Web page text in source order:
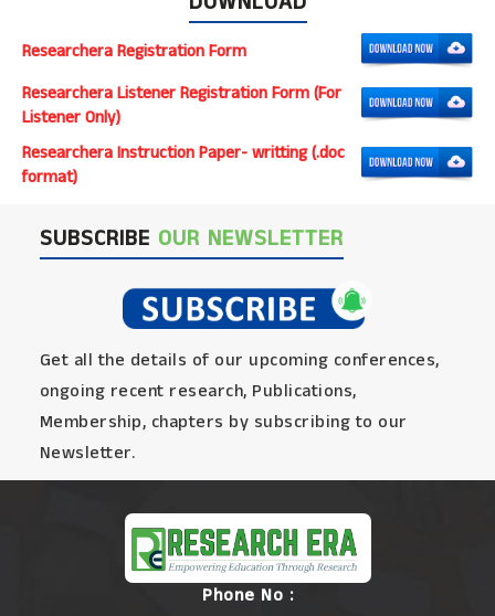
Researchera Registration Form
Researchera Listener Registration Form (For
Listener Only)
Researchera Instruction Paper- writting (.doc
format)
SUBSCRIBE OUR NEWSLETTER
Get all the details of our upcoming conferences,
ongoing recent research, Publications,
Membership, chapters by subscribing to our
Newsletter.
Phone No :